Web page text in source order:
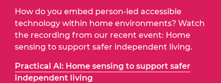
How do you embed person-led accessible
technology within home environments? Watch
the recording from our recent event: Home
sensing to support safer independent living.
Practical AI: Home sensing to support safer
independent living